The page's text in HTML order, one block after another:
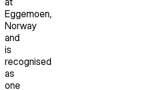
Eggemoen,
Norway
and
is
recognised
as
one